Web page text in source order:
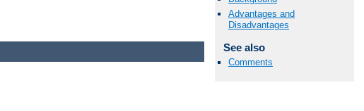
Advantages and
Disadvantages
See also
Comments